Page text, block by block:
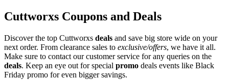
Cuttworxs Coupons and Deals
Discover the top Cuttworxs deals and save big store wide on your
next order. From clearance sales to exclusive/offers, we have it all.
Make sure to contact our customer service for any queries on the
deals. Keep an eye out for special promo deals events like Black
Friday promo for even bigger savings.